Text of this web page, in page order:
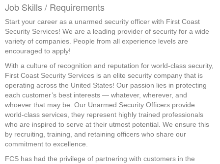
Job Skills / Requirements
Start your career as a unarmed security officer with First Coast
Security Services! We are a leading provider of security for a wide
variety of companies. People from all experience levels are
encouraged to apply!
With a culture of recognition and reputation for world-class security,
First Coast Security Services is an elite security company that is
operating across the United States! Our passion lies in protecting
each customer’s best interests — whatever, wherever, and
whoever that may be. Our Unarmed Security Officers provide
world-class services, they represent highly trained professionals
who are inspired to serve at their utmost potential. We ensure this
by recruiting, training, and retaining officers who share our
commitment to excellence.
FCS has had the privilege of partnering with customers in the